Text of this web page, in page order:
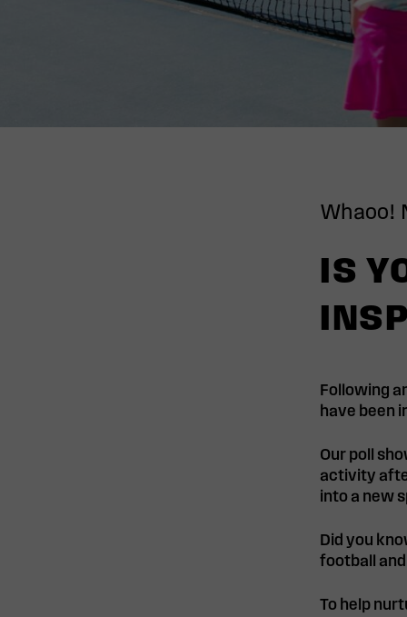
Whaoo!
IS
Following
have been
Our poll
activity
into a new
Did you
football
To help